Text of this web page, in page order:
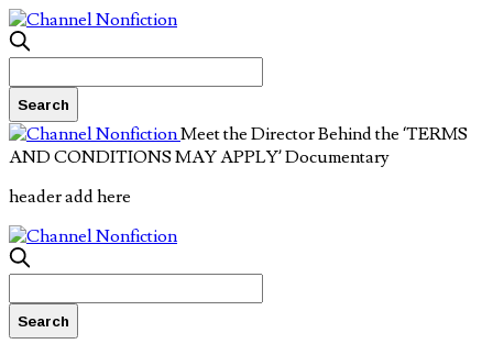
Meet the Director Behind the ‘TERMS
AND CONDITIONS MAY APPLY’ Documentary
header add here